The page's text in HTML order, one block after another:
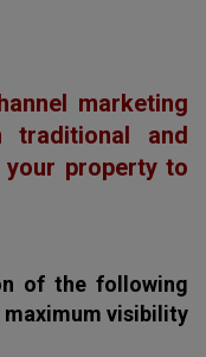
marketing
traditional and
property to
of the following
visibility